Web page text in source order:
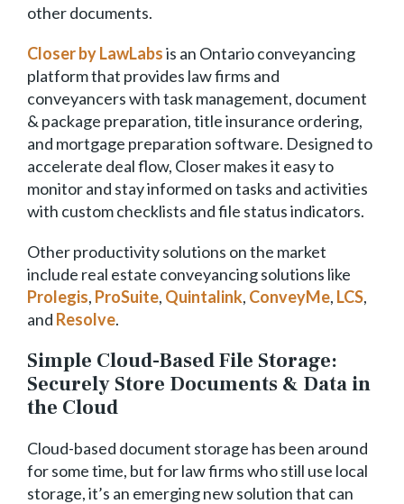
other documents.
Closer by LawLabsis an Ontario conveyancing
platform that provides law firms and
conveyancers with task management, document
& package preparation, title insurance ordering,
and mortgage preparation software. Designed to
accelerate deal flow, Closer makes it easy to
monitor and stay informed on tasks and activities
with custom checklists and file status indicators.
Other productivity solutions on the market
include real estate conveyancing solutions like
Prolegis, ProSuite, Quintalink, ConveyMe, LCS,
and Resolve.
Simple Cloud-Based File Storage:
Securely Store Documents & Data in
the Cloud
Cloud-based document storage has been around
for some time, but for law firms who still use local
storage, it’s an emerging new solution that can